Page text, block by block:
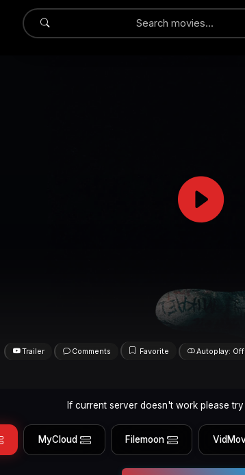
Submit
Trailer Comments Favorite Autoplay: Off
If current server doesn't work please
MyCloud Filemoon